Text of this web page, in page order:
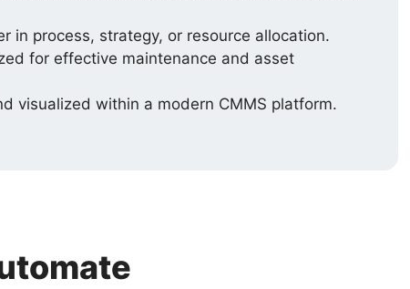
in process, strategy, or resource allocation.
for effective maintenance and asset
visualized within a modern CMMS platform.